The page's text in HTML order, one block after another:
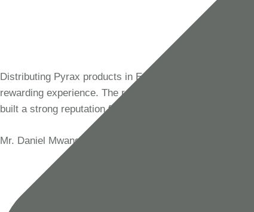
Distributing Pyrax products in East Africa has been a
rewarding experience. The reliability of their materials has
built a strong reputation for our business in the region.
Mr. Daniel Mwangi